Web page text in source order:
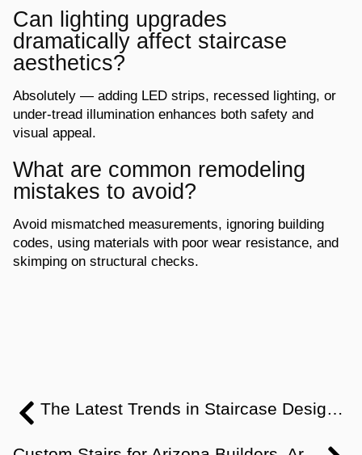
Can lighting upgrades
dramatically affect staircase
aesthetics?
Absolutely — adding LED strips, recessed lighting, or
under-tread illumination enhances both safety and
visual appeal.
What are common remodeling
mistakes to avoid?
Avoid mismatched measurements, ignoring building
codes, using materials with poor wear resistance, and
skimping on structural checks.
The Latest Trends in Staircase Design: Modern, Traditional & More